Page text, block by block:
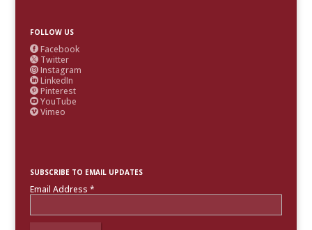
FOLLOW US
 Facebook
 Twitter
 Instagram
 LinkedIn
 Pinterest
 YouTube
 Vimeo
SUBSCRIBE TO EMAIL UPDATES
Email Address *